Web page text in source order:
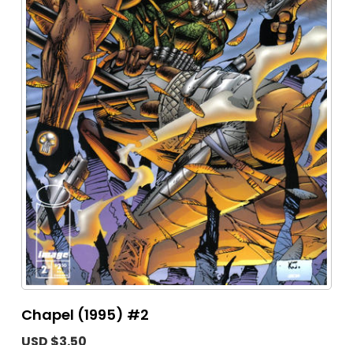
Chapel (1995) #2